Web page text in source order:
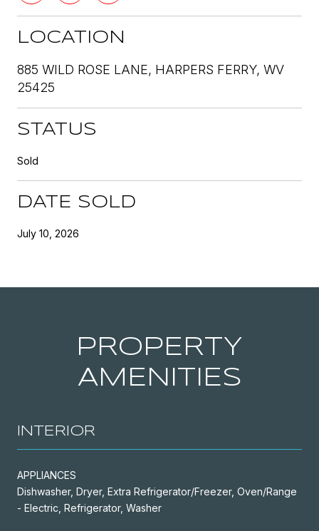
LOCATION
885 WILD ROSE LANE, HARPERS FERRY, WV
25425
STATUS
Sold
DATE SOLD
July 10, 2026
PROPERTY
AMENITIES
INTERIOR
APPLIANCES
Dishwasher, Dryer, Extra Refrigerator/Freezer, Oven/Range
- Electric, Refrigerator, Washer